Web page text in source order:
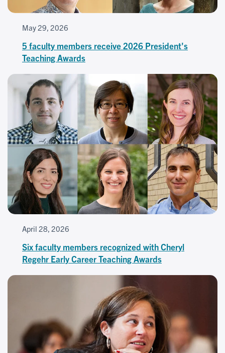
May 29, 2026
5 faculty members receive 2026 President's
Teaching Awards
April 28, 2026
Six faculty members recognized with Cheryl
Regehr Early Career Teaching Awards